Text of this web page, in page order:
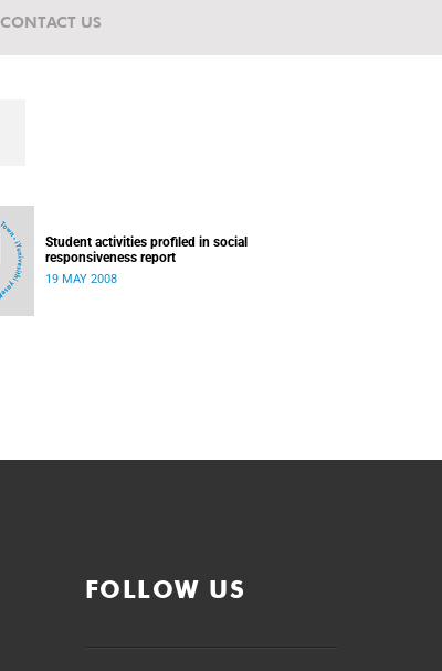
CONTACT US
Student activities profiled in social
responsiveness report
19 MAY 2008
FOLLOW US